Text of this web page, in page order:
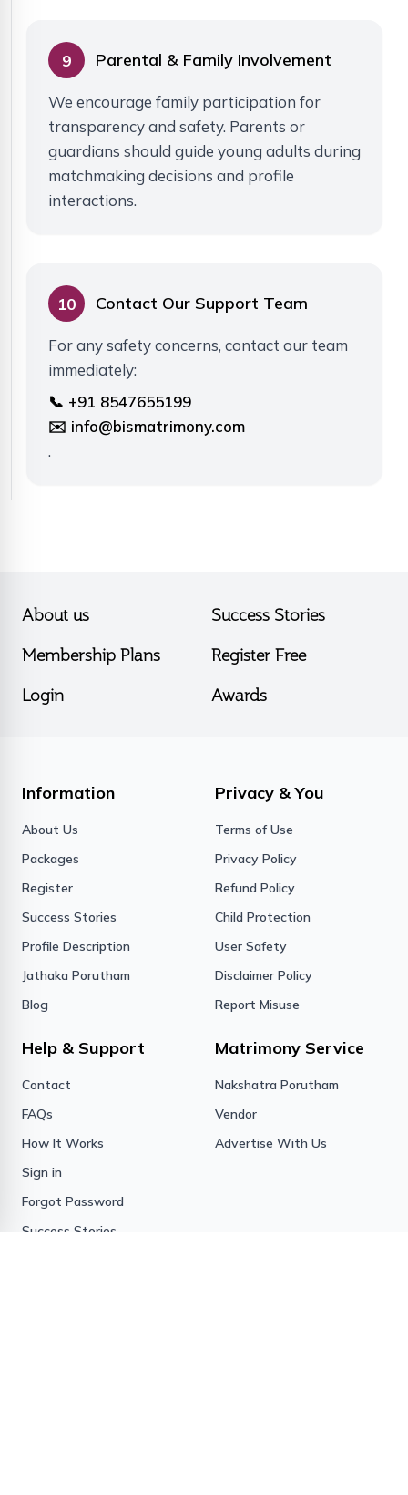
9 Parental & Family Involvement
We encourage family participation for
transparency and safety. Parents or
guardians should guide young adults during
matchmaking decisions and profile
interactions.
10 Contact Our Support Team
For any safety concerns, contact our team
immediately:
📞 +91 8547655199
✉️ info@bismatrimony.com
.
About us
Success Stories
Membership Plans
Register Free
Login
Awards
Information
About Us
Packages
Register
Success Stories
Profile Description
Jathaka Porutham
Blog
Privacy & You
Terms of Use
Privacy Policy
Refund Policy
Child Protection
User Safety
Disclaimer Policy
Report Misuse
Help & Support
Contact
FAQs
How It Works
Sign in
Forgot Password
Success Stories
Matrimony Service
Nakshatra Porutham
Vendor
Advertise With Us